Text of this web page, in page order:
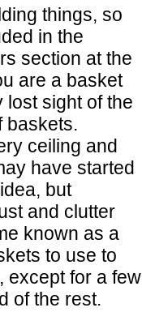
things, so
in the
section at the
are a basket
lost sight of the
baskets.
ceiling and
have started
but
and clutter
known as a
to use to
except for a few
of the rest.